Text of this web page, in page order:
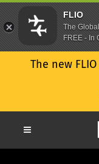
The new
FLIO
The
FREE - In